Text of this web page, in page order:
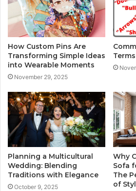
How Custom Pins Are
Transforming Simple Ideas
into Wearable Moments
November 29, 2025
Planning a Multicultural
Wedding: Blending
Traditions with Elegance
October 9, 2025
Why
Sofa
The
of